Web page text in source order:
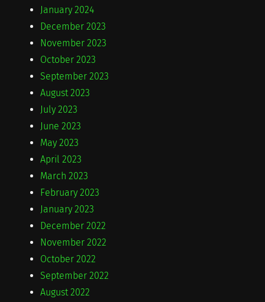
January 2024
December 2023
November 2023
October 2023
September 2023
August 2023
July 2023
June 2023
May 2023
April 2023
March 2023
February 2023
January 2023
December 2022
November 2022
October 2022
September 2022
August 2022